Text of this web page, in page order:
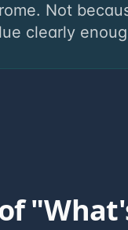
Not
clearly